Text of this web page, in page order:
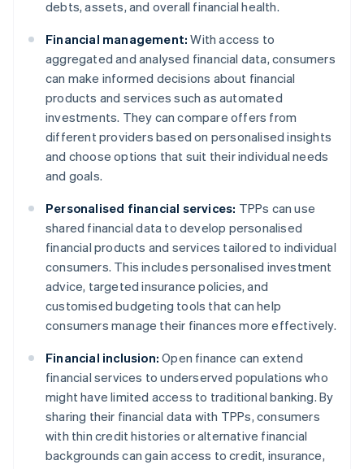
debts, assets, and overall financial health.
Financial management: With access to
aggregated and analysed financial data, consumers
can make informed decisions about financial
products and services such as automated
investments. They can compare offers from
different providers based on personalised insights
and choose options that suit their individual needs
and goals.
Personalised financial services: TPPs can use
shared financial data to develop personalised
financial products and services tailored to individual
consumers. This includes personalised investment
advice, targeted insurance policies, and
customised budgeting tools that can help
consumers manage their finances more effectively.
Financial inclusion: Open finance can extend
financial services to underserved populations who
might have limited access to traditional banking. By
sharing their financial data with TPPs, consumers
with thin credit histories or alternative financial
backgrounds can gain access to credit, insurance,